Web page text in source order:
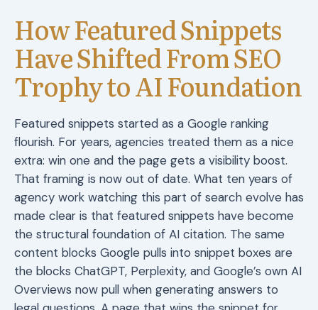
How Featured Snippets
Have Shifted From SEO
Trophy to AI Foundation
Featured snippets started as a Google ranking
flourish. For years, agencies treated them as a nice
extra: win one and the page gets a visibility boost.
That framing is now out of date. What ten years of
agency work watching this part of search evolve has
made clear is that featured snippets have become
the structural foundation of AI citation. The same
content blocks Google pulls into snippet boxes are
the blocks ChatGPT, Perplexity, and Google’s own AI
Overviews now pull when generating answers to